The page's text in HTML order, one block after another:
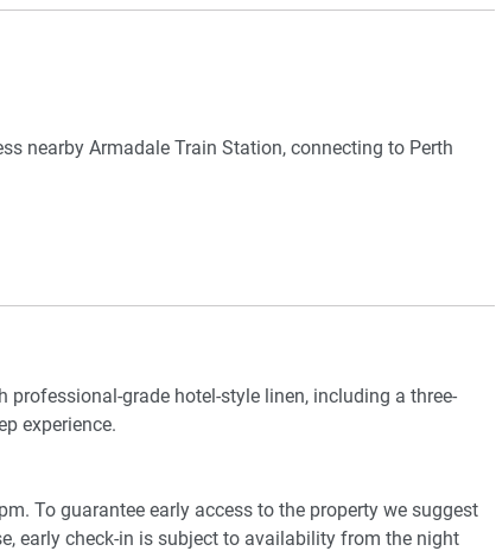
and BBQ
nearby Armadale Train Station, connecting to Perth
and 40 min from Perth CBD by car.
grade hotel-style linen, including a three-
experience.
To guarantee early access to the property we suggest
early check-in is subject to availability from the night